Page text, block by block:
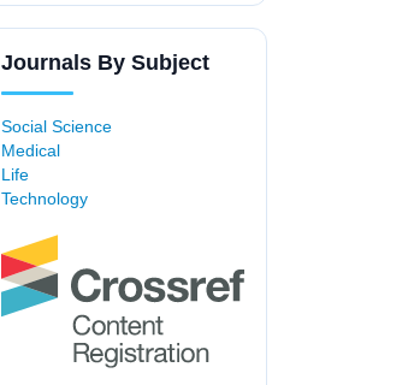
Journals By Subject
Social Science
Medical
Life
Technology